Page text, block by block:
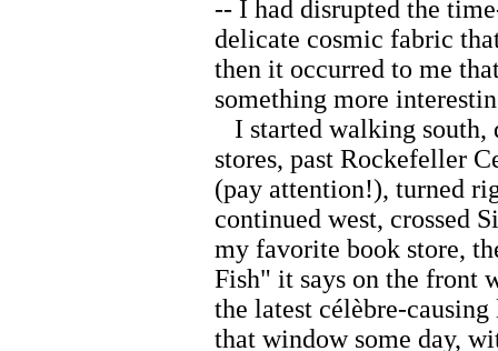
-- I had disrupted the
delicate cosmic fabric
then it occurred to me
something more
I started walking south,
stores, past Rockefeller
(pay attention!), turned
continued west, crossed
my favorite book store,
Fish" it says on the front
the latest célèbre-
that window some day,